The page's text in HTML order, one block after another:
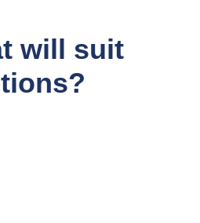
will suit